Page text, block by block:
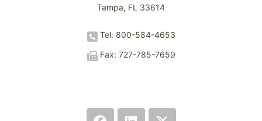
Tampa, FL 33614
Tel: 800-584-4653
Fax: 727-785-7659